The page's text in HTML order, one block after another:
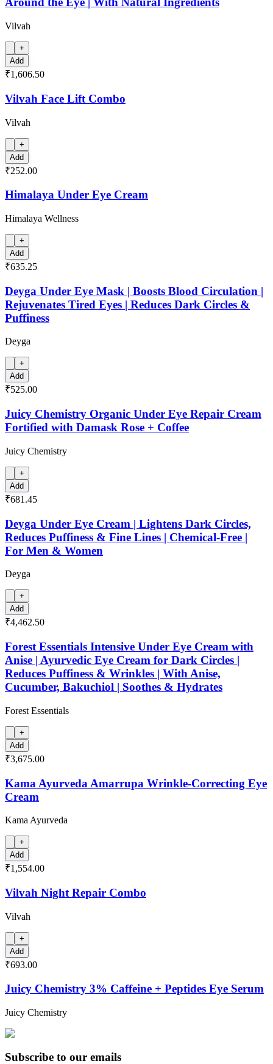
Vilvah
+
Add
₹1,606.50
Vilvah Face Lift Combo
Vilvah
+
Add
₹252.00
Himalaya Under Eye Cream
Himalaya Wellness
+
Add
₹635.25
Deyga Under Eye Mask | Boosts Blood Circulation |
Rejuvenates Tired Eyes | Reduces Dark Circles &
Puffiness
Deyga
+
Add
₹525.00
Juicy Chemistry Organic Under Eye Repair Cream
Fortified with Damask Rose + Coffee
Juicy Chemistry
+
Add
₹681.45
Deyga Under Eye Cream | Lightens Dark Circles,
Reduces Puffiness & Fine Lines | Chemical-Free |
For Men & Women
Deyga
+
Add
₹4,462.50
Forest Essentials Intensive Under Eye Cream with
Anise | Ayurvedic Eye Cream for Dark Circles |
Reduces Puffiness & Wrinkles | With Anise,
Cucumber, Bakuchiol | Soothes & Hydrates
Forest Essentials
+
Add
₹3,675.00
Kama Ayurveda Amarrupa Wrinkle-Correcting Eye
Cream
Kama Ayurveda
+
Add
₹1,554.00
Vilvah Night Repair Combo
Vilvah
+
Add
₹693.00
Juicy Chemistry 3% Caffeine + Peptides Eye Serum
Juicy Chemistry
Subscribe to our emails